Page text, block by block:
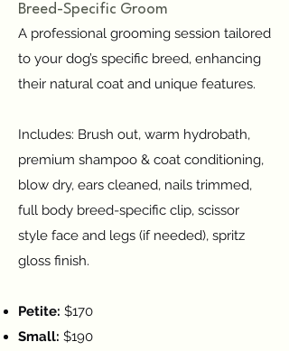
Breed-Specific Groom
A professional grooming session tailored
to your dog’s specific breed, enhancing
their natural coat and unique features.
Includes: Brush out, warm hydrobath,
premium shampoo & coat conditioning,
blow dry, ears cleaned, nails trimmed,
full body breed-specific clip, scissor
style face and legs (if needed), spritz
gloss finish.
Petite: $170
Small: $190